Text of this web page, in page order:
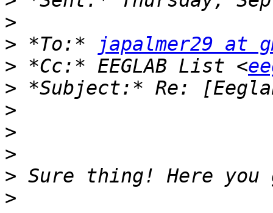
>
> *To:*
japalmer29 at
> *Cc:* EEGLAB List <
>
>
>
>
>
>